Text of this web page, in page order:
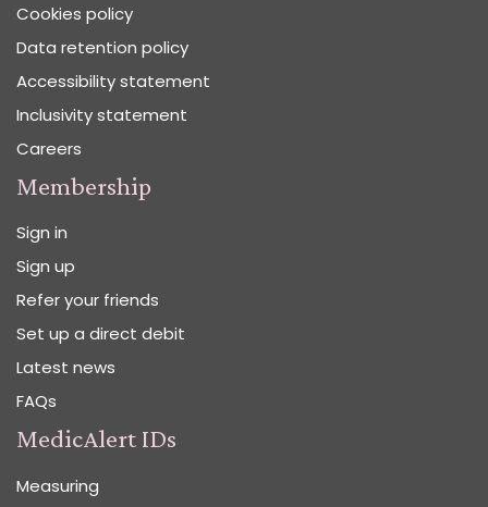
Cookies policy
Data retention policy
Accessibility statement
Inclusivity statement
Careers
Membership
Sign in
Sign up
Refer your friends
Set up a direct debit
Latest news
FAQs
MedicAlert IDs
Measuring